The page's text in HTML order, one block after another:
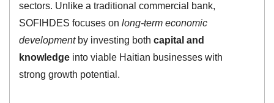
sectors. Unlike a traditional commercial bank,
SOFIHDES focuses onlong-term economic
developmentby investing bothcapital and
knowledge into viable Haitian businesses with
strong growth potential.